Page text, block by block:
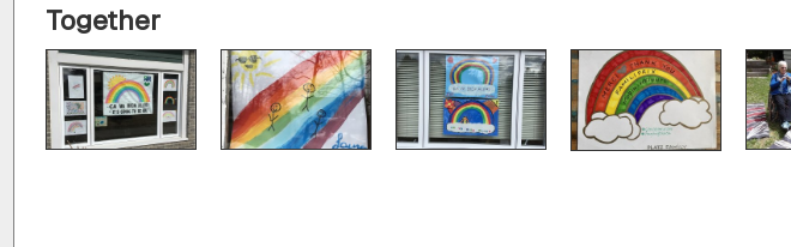
Together